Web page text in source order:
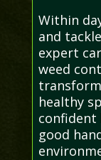
Within
and
expert
weed
healthy
confident
good